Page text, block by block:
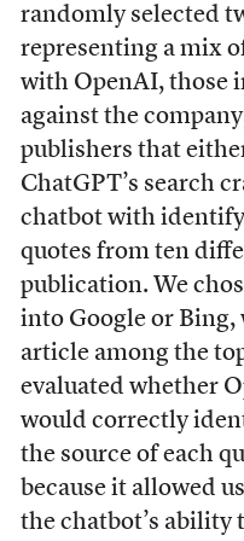
randomly selected
representing a mix
with OpenAI, those
against the
publishers that
ChatGPT’s search
chatbot with
quotes from ten
publication. We
into Google or Bing,
article among the
evaluated whether
would correctly
the source of each
because it allowed
the chatbot’s ability